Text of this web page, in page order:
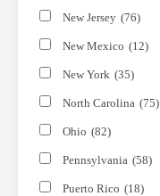
New Jersey (76)
New Mexico (12)
New York (35)
North Carolina (75)
Ohio (82)
Pennsylvania (58)
Puerto Rico (18)